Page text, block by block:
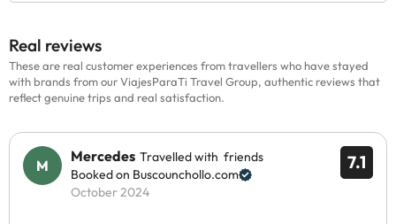
Real reviews
These are real customer experiences from travellers who have stayed
with brands from our ViajesParaTi Travel Group, authentic reviews that
reflect genuine trips and real satisfaction.
7.1
Mercedes Travelled with friends
Booked on Buscounchollo.com
October 2024